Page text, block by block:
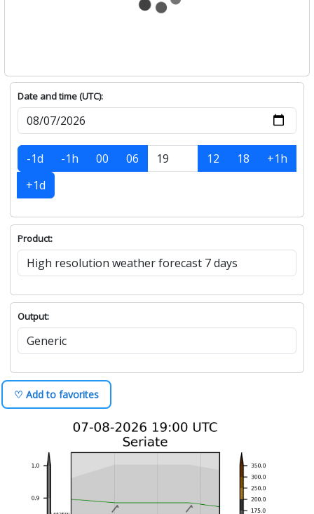
Date and time (UTC):
-1d -1h 00 06 12 18
+1h
+1d
Product:
Output:
♡ Add to favorites